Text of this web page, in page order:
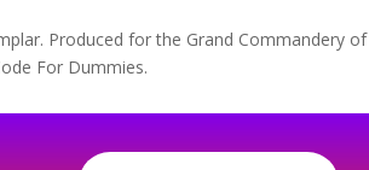
Produced for the Grand Commandery of
For Dummies.